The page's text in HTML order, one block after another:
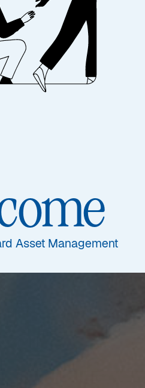
Asset Management